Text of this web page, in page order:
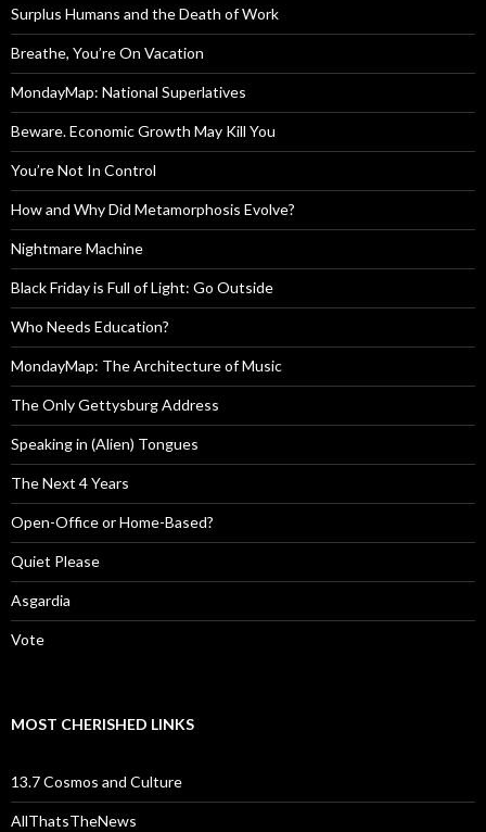
Surplus Humans and the Death of Work
Breathe, You’re On Vacation
MondayMap: National Superlatives
Beware. Economic Growth May Kill You
You’re Not In Control
How and Why Did Metamorphosis Evolve?
Nightmare Machine
Black Friday is Full of Light: Go Outside
Who Needs Education?
MondayMap: The Architecture of Music
The Only Gettysburg Address
Speaking in (Alien) Tongues
The Next 4 Years
Open-Office or Home-Based?
Quiet Please
Asgardia
Vote
MOST CHERISHED LINKS
13.7 Cosmos and Culture
AllThatsTheNews